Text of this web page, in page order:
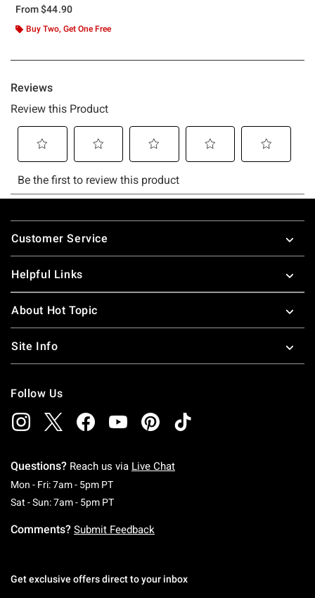
From$44.90
Buy Two, Get One Free
Footer
Customer Service
Helpful Links
About Hot Topic
Site Info
Follow Us
Questions? Reach us via Live Chat
Mon - Fri: 7am - 5pm PTMonday To Friday: 7 AM To 5 PM Pacific Time
Sat - Sun: 7am - 5pm PTSaturday To Sunday: 7 AM To 5 PM Pacific
Comments? Submit Feedback
Get exclusive offers direct to your inbox